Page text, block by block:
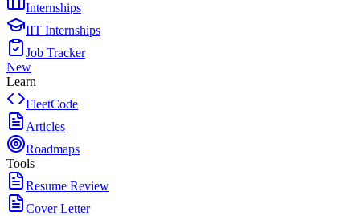
Internships
IIT Internships
Job Tracker
New
Learn
FleetCode
Articles
Roadmaps
Tools
Resume Review
Cover Letter